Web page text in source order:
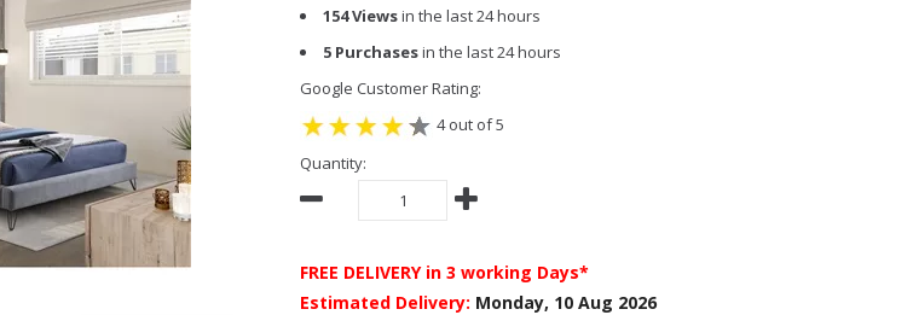
154 Viewsin the last 24 hours
5 Purchasesin the last 24 hours
Google Customer Rating:
4 out of 5
Quantity:
FREE DELIVERY in 3 working Days*
Estimated Delivery: Monday, 10 Aug 2026